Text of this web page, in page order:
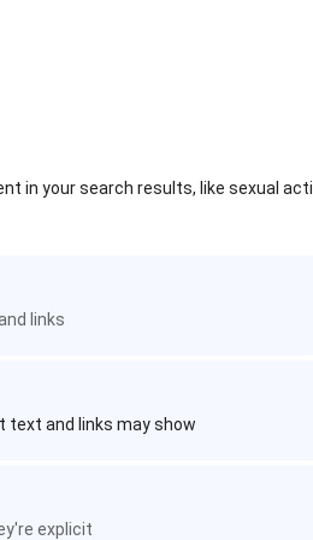
in your search results, like sexual
links
text and links may show
explicit